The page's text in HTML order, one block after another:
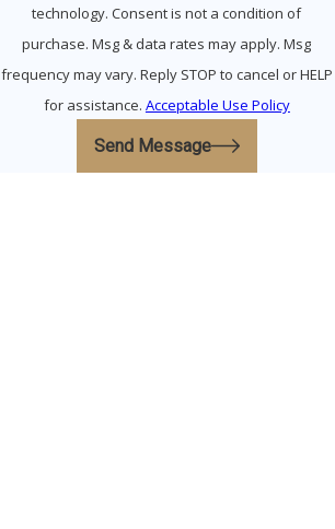
technology. Consent is not a condition of
purchase. Msg & data rates may apply. Msg
frequency may vary. Reply STOP to cancel or HELP
for assistance. Acceptable Use Policy
Send Message